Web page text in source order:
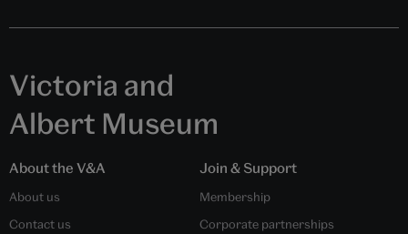
Victoria and
Albert Museum
About the V&A
About us
Contact us
Join & Support
Membership
Corporate partnerships